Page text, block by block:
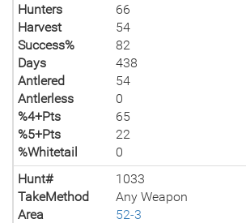
Hunters
66
Harvest
54
Success%
82
Days
438
Antlered
54
Antlerless
0
%4+Pts
65
%5+Pts
22
%Whitetail
0
Hunt#
1033
TakeMethod
Any Weapon
Area
52-3